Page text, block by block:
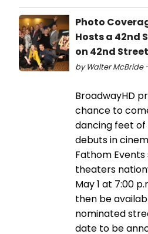
Photo
Hosts a 42nd
on 42nd
by Walter McBride -
BroadwayHD
chance to
dancing feet of
debuts in
Fathom
theaters
May 1 at 7:00
then be
nominated
date to be